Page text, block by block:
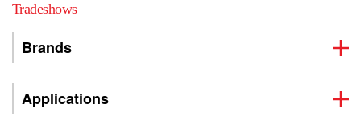
Tradeshows
Brands
Applications